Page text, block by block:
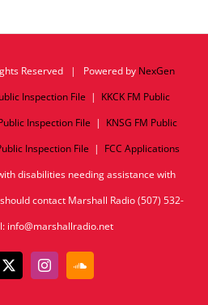
Reserved | Powered by NexGen
Inspection File | KKCK FM Public
Inspection File | KNSG FM Public
Inspection File | FCC Applications
disabilities needing assistance with
contact Marshall Radio (507) 532-
info@marshallradio.net
X InstagramSoundCloud